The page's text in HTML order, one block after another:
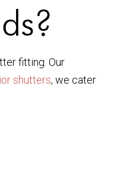
fitting. Our
shutters, we cater